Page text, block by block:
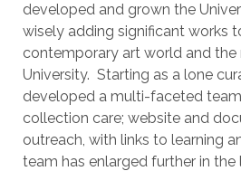
developed and grown the
wisely adding significant works
contemporary art world and the
University. Starting as a lone
developed a multi-faceted
collection care; website and
outreach, with links to learning
team has enlarged further in